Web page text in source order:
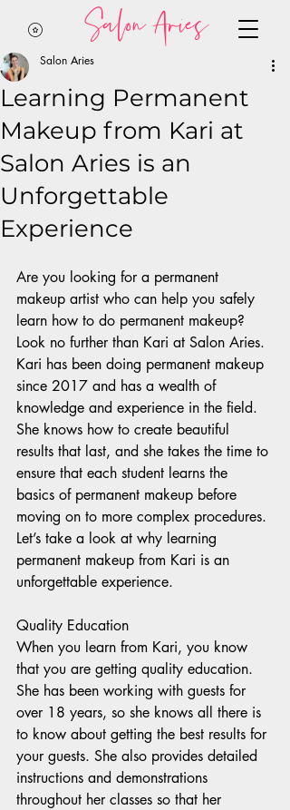
Salon Aries
Learning Permanent
Makeup from Kari at
Salon Aries is an
Unforgettable
Experience
Salon Aries
Are you looking for a permanent
makeup artist who can help you safely
learn how to do permanent makeup?
Look no further than Kari at Salon Aries.
Kari has been doing permanent makeup
since 2017 and has a wealth of
knowledge and experience in the field.
She knows how to create beautiful
results that last, and she takes the time to
ensure that each student learns the
basics of permanent makeup before
moving on to more complex procedures.
Let’s take a look at why learning
permanent makeup from Kari is an
unforgettable experience.
Quality Education
When you learn from Kari, you know
that you are getting quality education.
She has been working with guests for
over 18 years, so she knows all there is
to know about getting the best results for
your guests. She also provides detailed
instructions and demonstrations
throughout her classes so that her